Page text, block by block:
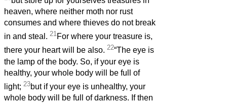
heaven, where neither moth nor rust
consumes and where thieves do not break
in and steal. 21For where your treasure is,
there your heart will be also. 22“The eye is
the lamp of the body. So, if your eye is
healthy, your whole body will be full of
light; 23but if your eye is unhealthy, your
whole body will be full of darkness. If then